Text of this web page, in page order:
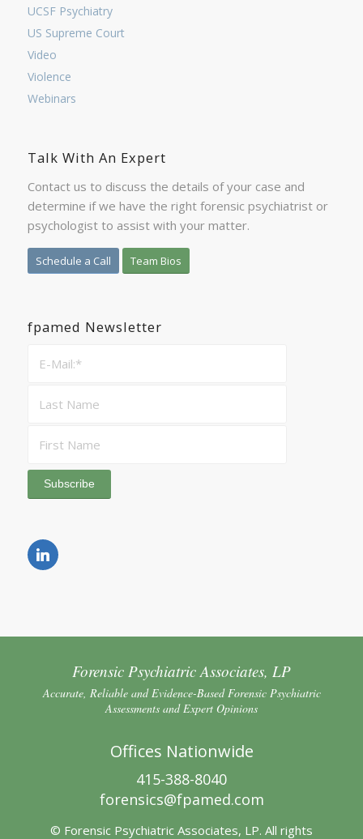
UCSF Psychiatry
US Supreme Court
Video
Violence
Webinars
Talk With An Expert
Contact us to discuss the details of your case and
determine if we have the right forensic psychiatrist or
psychologist to assist with your matter.
Schedule a Call Team Bios
fpamed Newsletter
Forensic Psychiatric Associates, LP
Accurate, Reliable and Evidence-Based Forensic Psychiatric
Assessments and Expert Opinions
Offices Nationwide
415-388-8040
forensics@fpamed.com
© Forensic Psychiatric Associates, LP. All rights